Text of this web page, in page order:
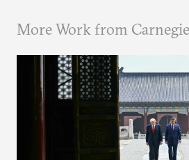
More Work from